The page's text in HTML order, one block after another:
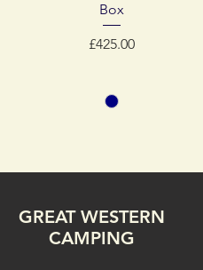
Box
Price
£425.00
GREAT WESTERN
CAMPING